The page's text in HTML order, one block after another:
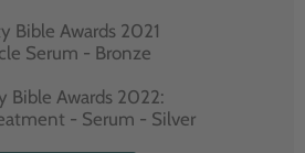
Bible Awards 2021
Serum - Bronze
Bible Awards 2022:
- Serum - Silver